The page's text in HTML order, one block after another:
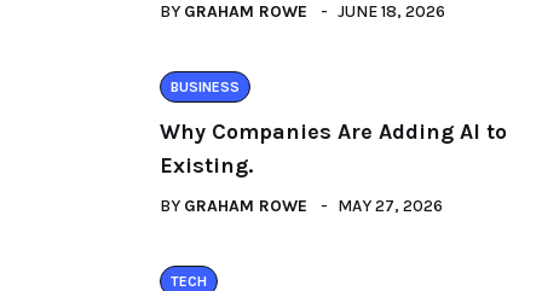
BY GRAHAM ROWE JUNE 18, 2026
BUSINESS
Why Companies Are Adding AI to
Existing.
BY GRAHAM ROWE MAY 27, 2026
TECH